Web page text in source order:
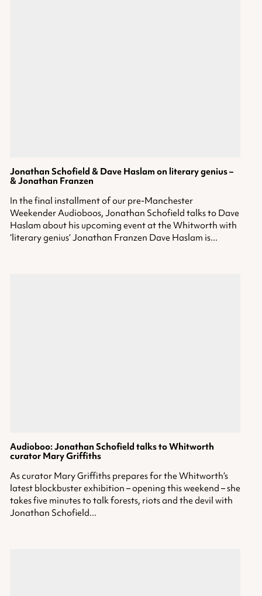
Jonathan Schofield & Dave Haslam on literary genius –
& Jonathan Franzen
In the final installment of our pre-Manchester
Weekender Audioboos, Jonathan Schofield talks to Dave
Haslam about his upcoming event at the Whitworth with
‘literary genius’ Jonathan Franzen Dave Haslam is...
Audioboo: Jonathan Schofield talks to Whitworth
curator Mary Griffiths
As curator Mary Griffiths prepares for the Whitworth’s
latest blockbuster exhibition – opening this weekend – she
takes five minutes to talk forests, riots and the devil with
Jonathan Schofield...